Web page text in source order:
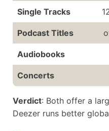
Single Tracks
Podcast Titles
Audiobooks
Concerts
Verdict: Both offer a
Deezer runs better